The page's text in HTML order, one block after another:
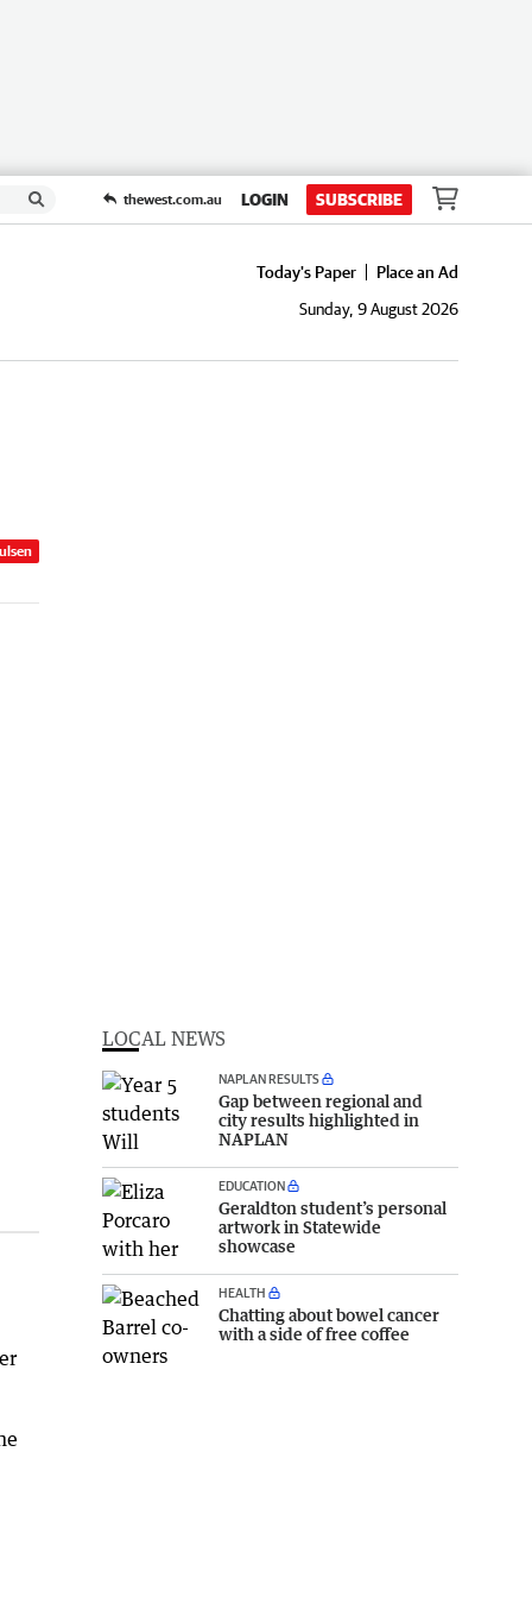
thewest.com.au LOGIN SUBSCRIBE
Today's Paper
Place an Ad
Sunday, 9 August 2026
LOCAL NEWS
NAPLAN RESULTS
Gap between regional and
city results highlighted in
NAPLAN
EDUCATION
Geraldton student’s personal
artwork in Statewide
showcase
HEALTH
Chatting about bowel cancer
with a side of free coffee